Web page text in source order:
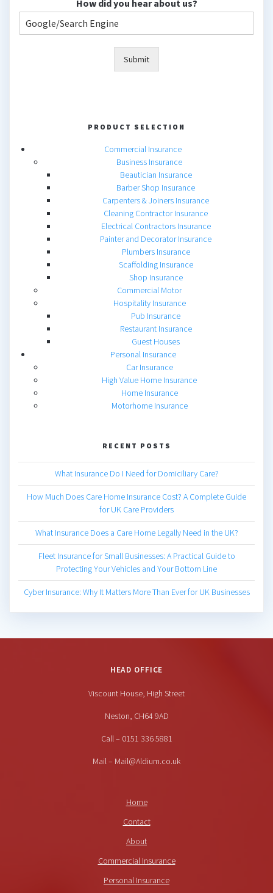
How did you hear about us?
Submit
PRODUCT SELECTION
Commercial Insurance
Business Insurance
Beautician Insurance
Barber Shop Insurance
Carpenters & Joiners Insurance
Cleaning Contractor Insurance
Electrical Contractors Insurance
Painter and Decorator Insurance
Plumbers Insurance
Scaffolding Insurance
Shop Insurance
Commercial Motor
Hospitality Insurance
Pub Insurance
Restaurant Insurance
Guest Houses
Personal Insurance
Car Insurance
High Value Home Insurance
Home Insurance
Motorhome Insurance
RECENT POSTS
What Insurance Do I Need for Domiciliary Care?
How Much Does Care Home Insurance Cost? A Complete Guide
for UK Care Providers
What Insurance Does a Care Home Legally Need in the UK?
Fleet Insurance for Small Businesses: A Practical Guide to
Protecting Your Vehicles and Your Bottom Line
Cyber Insurance: Why It Matters More Than Ever for UK Businesses
HEAD OFFICE
Viscount House, High Street
Neston, CH64 9AD
Call – 0151 336 5881
Mail – Mail@Aldium.co.uk
Home
Contact
About
Commercial Insurance
Personal Insurance